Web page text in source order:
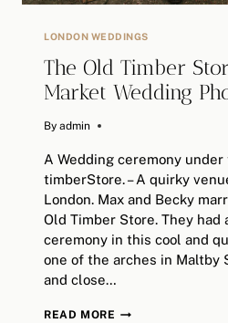
LONDON WEDDINGS
The Old Timber
Market Wedding
By admin
October 4, 2025
A Wedding ceremony
timberStore. – A quirky
London. Max and Becky
Old Timber Store. They had
ceremony in this cool and
one of the arches in Maltby
and close…
READ MORE THE